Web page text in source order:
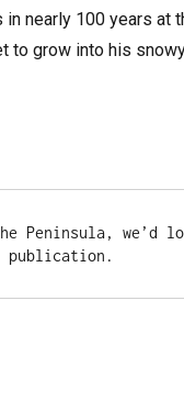
nearly 100 years at
to grow into his
Peninsula, we’d
publication.